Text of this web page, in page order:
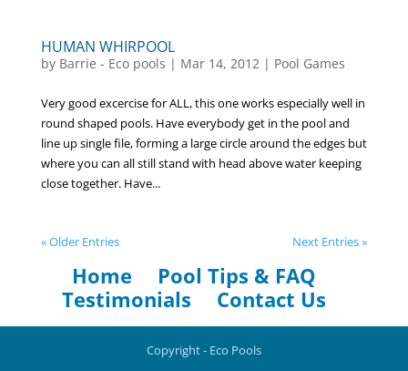
HUMAN WHIRPOOL
by Barrie - Eco pools | Mar 14, 2012| Pool Games
Very good excercise for ALL, this one works especially well in
round shaped pools. Have everybody get in the pool and
line up single file, forming a large circle around the edges but
where you can all still stand with head above water keeping
close together. Have...
« Older Entries Next Entries »
Home
Pool Tips & FAQ
Testimonials
Contact Us
Copyright - Eco Pools